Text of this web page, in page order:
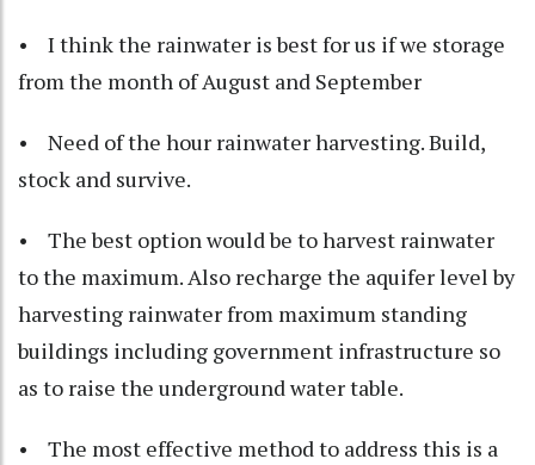
• I think the rainwater is best for us if we storage
from the month of August and September
• Need of the hour rainwater harvesting. Build,
stock and survive.
• The best option would be to harvest rainwater
to the maximum. Also recharge the aquifer level by
harvesting rainwater from maximum standing
buildings including government infrastructure so
as to raise the underground water table.
• The most effective method to address this is a